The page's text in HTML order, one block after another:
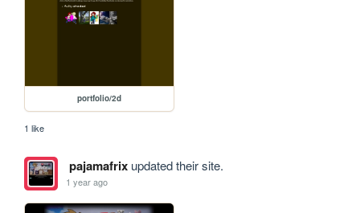
portfolio/2d
1 like
pajamafrixupdated their site.
1 year ago